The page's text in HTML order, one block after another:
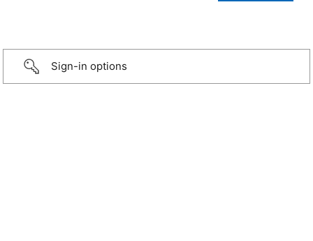
Sign-in options